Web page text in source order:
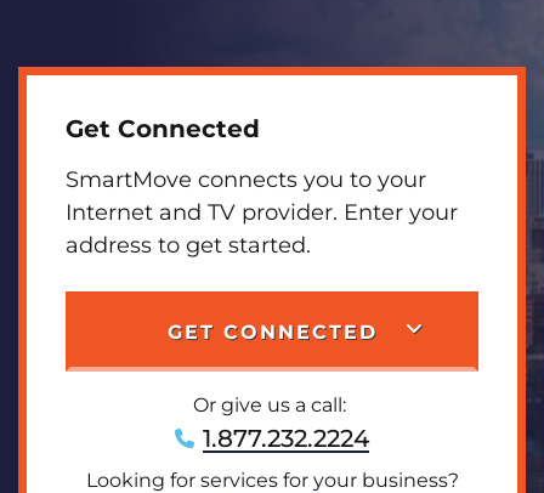
Get Connected
SmartMove connects you to your
Internet and TV provider. Enter your
address to get started.
GET CONNECTED
Or give us a call:
1.877.232.2224
Looking for services for your business?